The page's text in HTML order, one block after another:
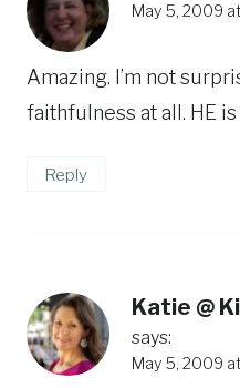
May 5, 2009
Amazing. I’m not
faithfulness at all. HE
Reply
Katie @
says:
May 5, 2009